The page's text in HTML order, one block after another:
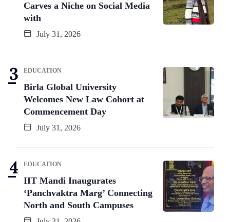
Carves a Niche on Social Media
with
July 31, 2026
EDUCATION
Birla Global University
Welcomes New Law Cohort at
Commencement Day
July 31, 2026
EDUCATION
IIT Mandi Inaugurates
‘Panchvaktra Marg’ Connecting
North and South Campuses